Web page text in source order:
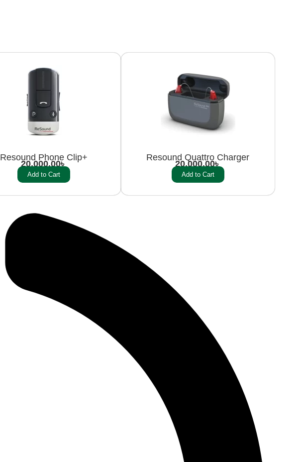
Resound Phone Clip+
20,000.00৳
Add to Cart
Resound Quattro Charger
20,000.00৳
Add to Cart